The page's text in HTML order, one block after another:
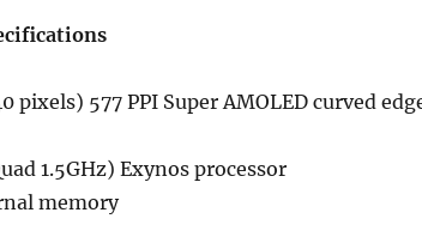
pixels) 577 PPI Super AMOLED curved
1.5GHz) Exynos processor
memory